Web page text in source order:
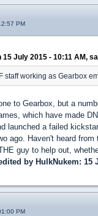
PM
15 July 2015 - 10:11 AM,
staff working as Gearbox
to Gearbox, but a
which have made
launched a failed
ago. Haven't heard from
guy to help out,
by HulkNukem: 15
PM